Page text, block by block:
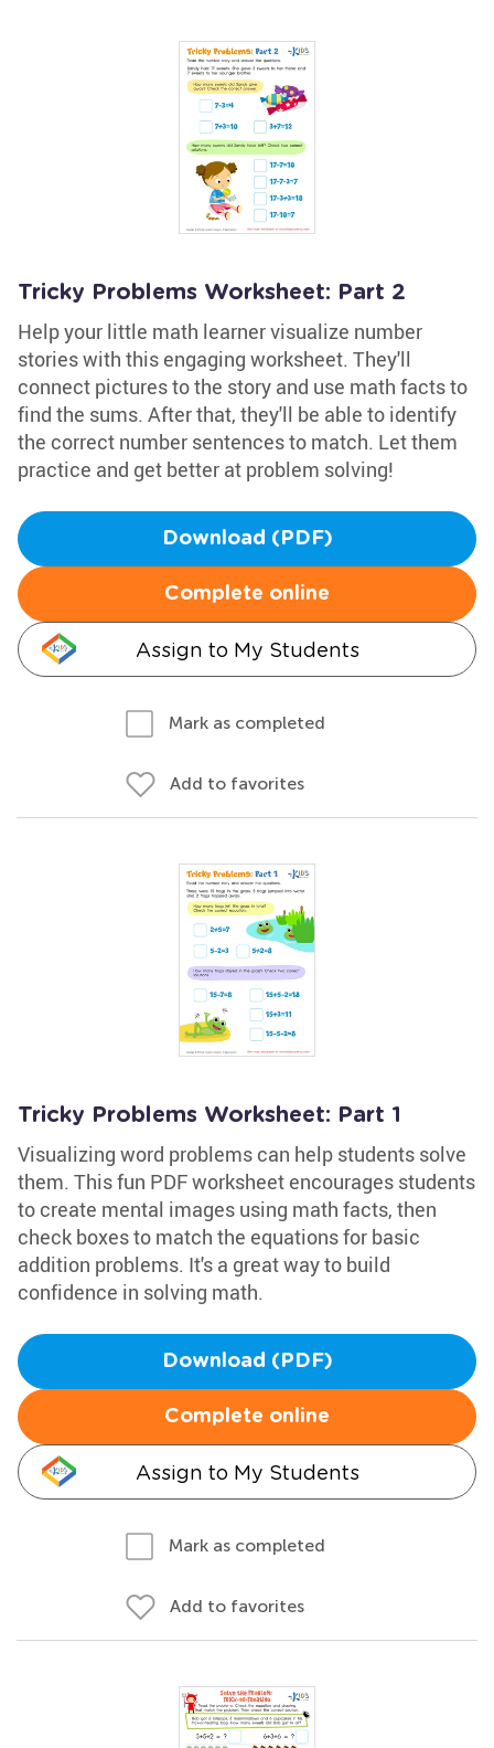
Tricky Problems Worksheet: Part 2
Help your little math learner visualize number
stories with this engaging worksheet. They'll
connect pictures to the story and use math facts to
find the sums. After that, they'll be able to identify
the correct number sentences to match. Let them
practice and get better at problem solving!
Download (PDF)
Complete online
Assign to My Students
Mark as completed
Add to favorites
Tricky Problems Worksheet: Part 1
Visualizing word problems can help students solve
them. This fun PDF worksheet encourages students
to create mental images using math facts, then
check boxes to match the equations for basic
addition problems. It's a great way to build
confidence in solving math.
Download (PDF)
Complete online
Assign to My Students
Mark as completed
Add to favorites